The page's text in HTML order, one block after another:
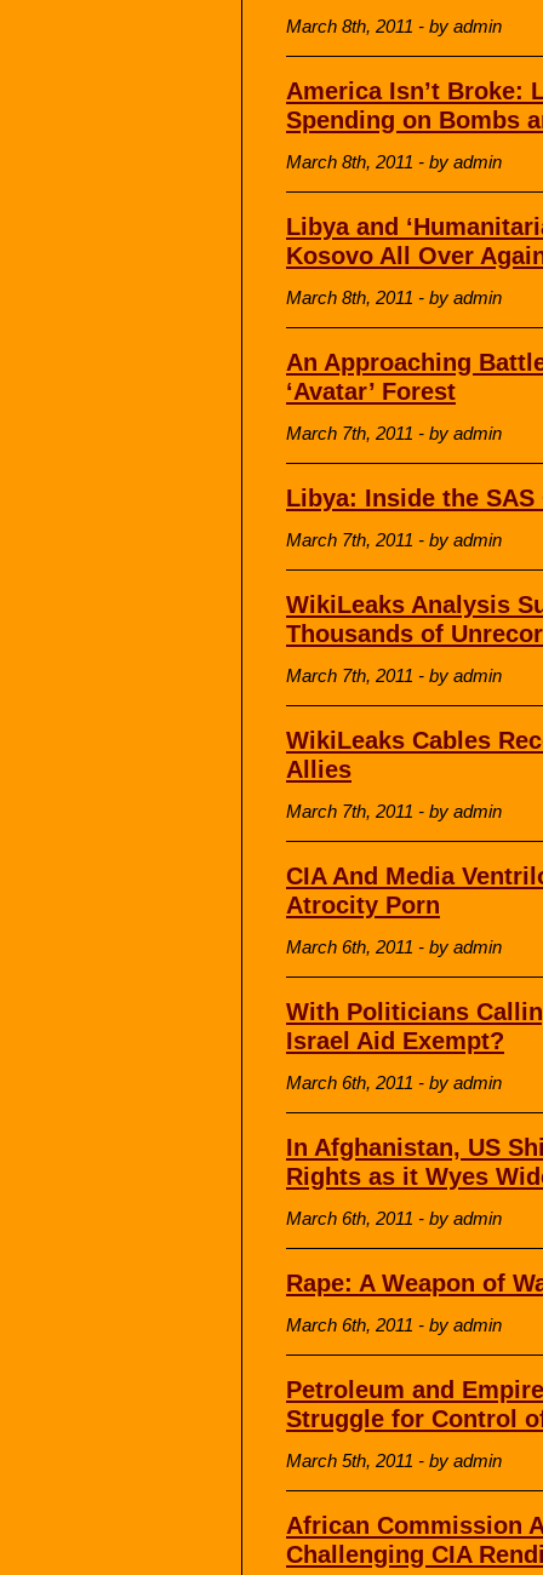
March 8th, 2011 - by admin
America Isn’t Broke:
Spending on Bombs
March 8th, 2011 - by admin
Libya and
Kosovo All Over
March 8th, 2011 - by admin
An Approaching
‘Avatar’ Forest
March 7th, 2011 - by admin
Libya: Inside the
March 7th, 2011 - by admin
WikiLeaks Analysis
Thousands of
March 7th, 2011 - by admin
WikiLeaks Cables
Allies
March 7th, 2011 - by admin
CIA And Media
Atrocity Porn
March 6th, 2011 - by admin
With Politicians
Israel Aid Exempt?
March 6th, 2011 - by admin
In Afghanistan, US
Rights as it Wyes
March 6th, 2011 - by admin
Rape: A Weapon of
March 6th, 2011 - by admin
Petroleum and
Struggle for Control
March 5th, 2011 - by admin
African Commission
Challenging CIA